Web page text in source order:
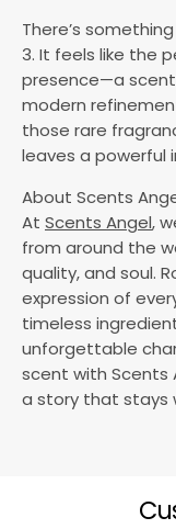
There’s
3. It feels like the
presence—a
modern
those rare
leaves a powerful
About Scents
At Scents Angel,
from around the
quality, and soul.
expression of
timeless
unforgettable
scent with Scents
a story that stays